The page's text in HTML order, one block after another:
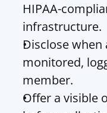
HIPAA-
infrastructure.
Disclose when
monitored,
member.
Offer a visible